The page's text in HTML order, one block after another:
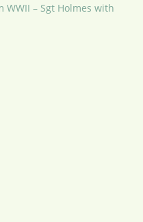
– Sgt Holmes with